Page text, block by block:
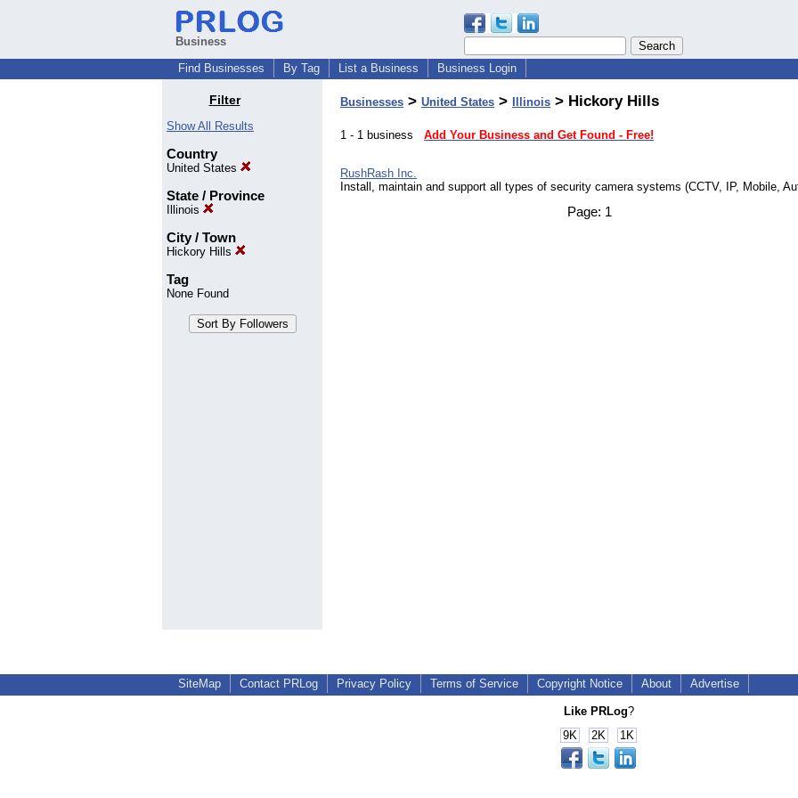
Business
Find Businesses
By Tag List a Business Business Login
Filter
Show All Results
Country
United States
State / Province
Illinois
City / Town
Hickory Hills
Tag
None Found
Businesses > United States > Illinois > Hickory Hills
1 - 1 business Add Your Business and Get Found - Free!
RushRash Inc.
Install, maintain and support all types of security camera systems (CCTV, IP, Mobile,
Page: 1
SiteMap Contact PRLog Privacy Policy Terms of Service Copyright Notice About Advertise
Like PRLog?
9K
2K 1K